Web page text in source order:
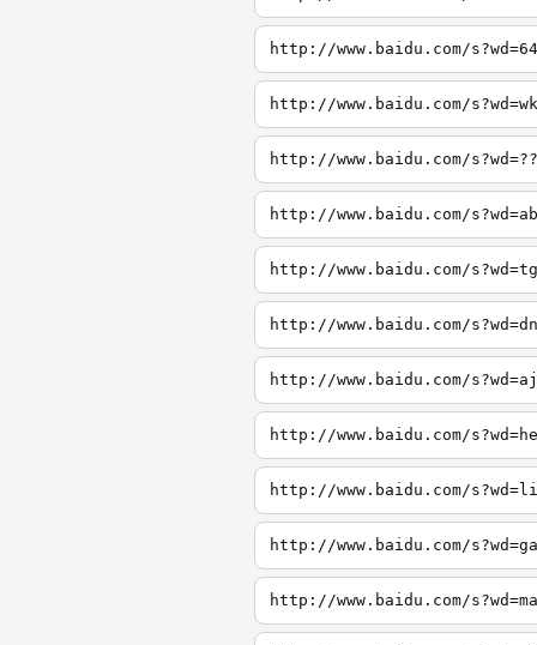
http://www.baidu.com/s?wd=64
http://www.baidu.com/s?wd=wk
http://www.baidu.com/s?wd=??
http://www.baidu.com/s?wd=ab
http://www.baidu.com/s?wd=tg
http://www.baidu.com/s?wd=dn
http://www.baidu.com/s?wd=aj
http://www.baidu.com/
http://www.baidu.com/
http://www.baidu.com/
http://www.baidu.com/